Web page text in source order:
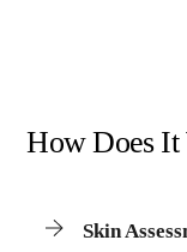
How Does It
Skin